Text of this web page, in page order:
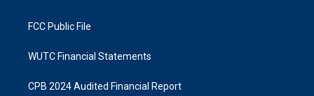
FCC Public File
WUTC Financial Statements
CPB 2024 Audited Financial Report